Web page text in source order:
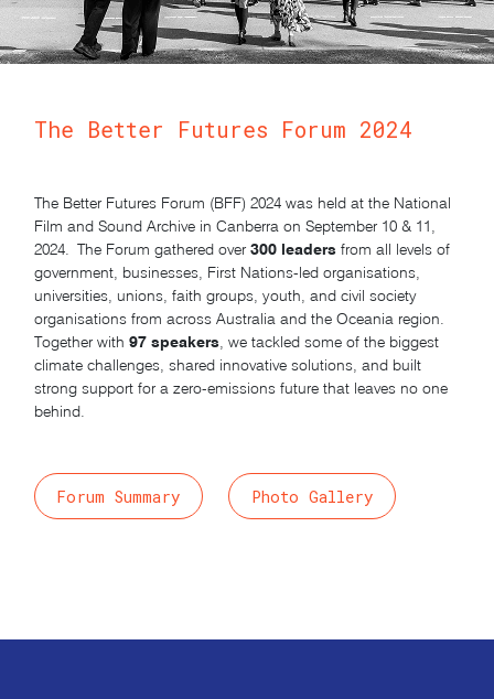
The Better Futures Forum 2024
The Better Futures Forum (BFF) 2024 was held at the National
Film and Sound Archive in Canberra on September 10 & 11,
2024. The Forum gathered over 300 leaders from all levels of
government, businesses, First Nations-led organisations,
universities, unions, faith groups, youth, and civil society
organisations from across Australia and the Oceania region.
Together with 97 speakers, we tackled some of the biggest
climate challenges, shared innovative solutions, and built
strong support for a zero-emissions future that leaves no one
behind.
Forum Summary Photo Gallery